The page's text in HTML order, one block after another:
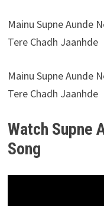
Mainu Supne Aunde
Tere Chadh Jaanhde
Mainu Supne Aunde
Tere Chadh Jaanhde
Watch Supne
Song